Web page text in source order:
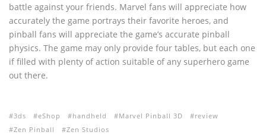
battle against your friends. Marvel fans will appreciate how
accurately the game portrays their favorite heroes, and
pinball fans will appreciate the game’s accurate pinball
physics. The game may only provide four tables, but each one
if filled with plenty of action suitable of any superhero game
out there.
3ds eShop handheld Marvel Pinball 3D
review
Zen Pinball
Zen Studios